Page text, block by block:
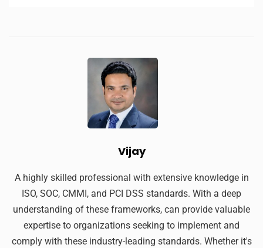
Vijay
A highly skilled professional with extensive knowledge in
ISO, SOC, CMMI, and PCI DSS standards. With a deep
understanding of these frameworks, can provide valuable
expertise to organizations seeking to implement and
comply with these industry-leading standards. Whether it's